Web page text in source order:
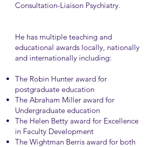
Consultation-Liaison Psychiatry.
He has multiple teaching and
educational awards locally, nationally
and internationally including:
The Robin Hunter award for
postgraduate education
The Abraham Miller award for
Undergraduate education
The Helen Betty award for Excellence
in Faculty Development
The Wightman Berris award for both